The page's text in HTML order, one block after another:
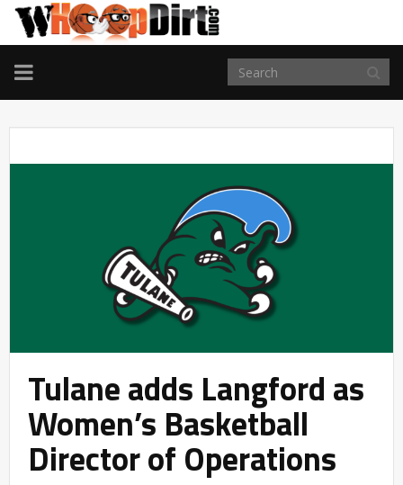
TOGGLE
NAVIGATION
Tulane adds Langford as
Women’s Basketball
Director of Operations